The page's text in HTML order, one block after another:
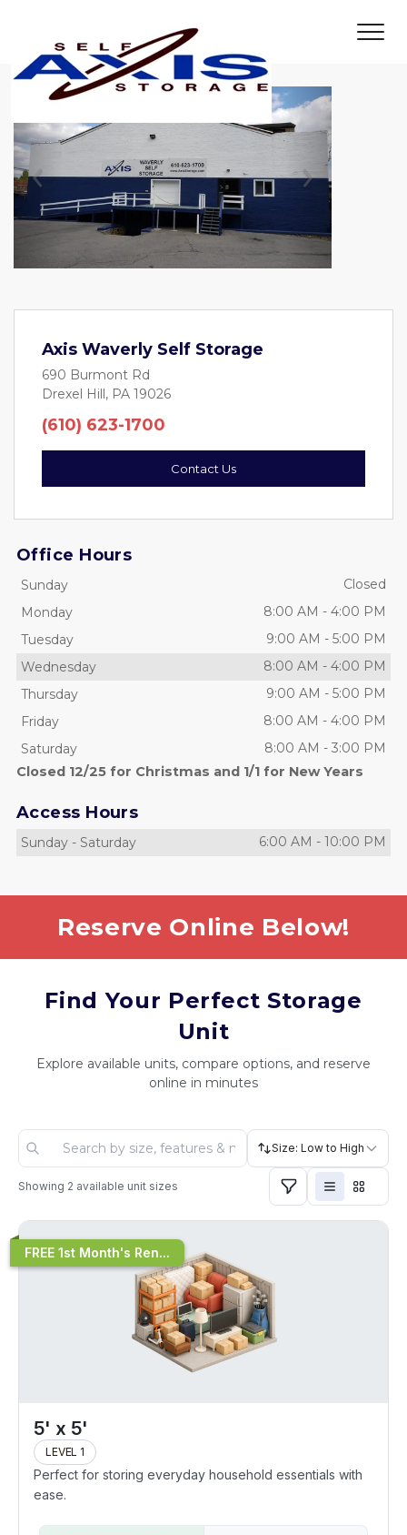
Previous Next
Axis Waverly Self Storage
690 Burmont Rd
Drexel Hill, PA 19026
(610) 623-1700
Contact Us
Office Hours
Sunday
Closed
Monday
8:00 AM - 4:00 PM
Tuesday
9:00 AM - 5:00 PM
Wednesday
8:00 AM - 4:00 PM
Thursday
9:00 AM - 5:00 PM
Friday
8:00 AM - 4:00 PM
Saturday
8:00 AM - 3:00 PM
Closed 12/25 for Christmas and 1/1 for New Years
Access Hours
Sunday - Saturday 6:00 AM - 10:00 PM
Reserve Online Below!
Find Your Perfect Storage
Unit
Explore available units, compare options, and reserve
online in minutes
Size: Low to High
Showing 2 available unit sizes
FREE 1st Month's Ren...
5' x 5'
LEVEL 1
Perfect for storing everyday household essentials with
ease.